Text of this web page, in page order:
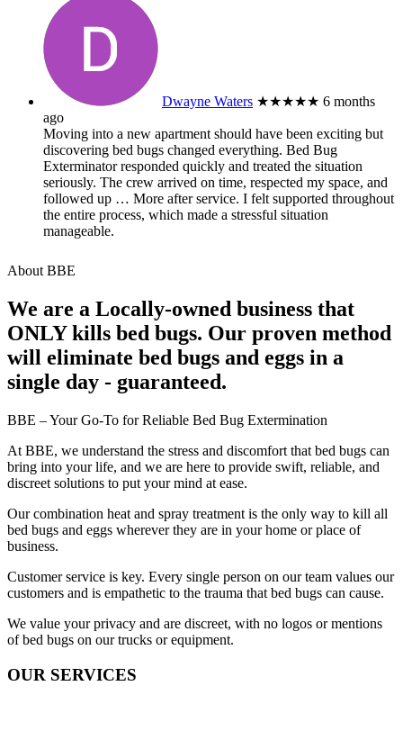
Dwayne Waters ★★★★★ 6 months
ago
Moving into a new apartment should have been exciting but
discovering bed bugs changed everything. Bed Bug
Exterminator responded quickly and treated the situation
seriously. The crew arrived on time, respected my space, and
followed up … More after service. I felt supported throughout
the entire process, which made a stressful situation
manageable.
About BBE
We are a Locally-owned business that
ONLY kills bed bugs. Our proven method
will eliminate bed bugs and eggs in a
single day - guaranteed.
BBE – Your Go-To for Reliable Bed Bug Extermination
At BBE, we understand the stress and discomfort that bed bugs can
bring into your life, and we are here to provide swift, reliable, and
discreet solutions to put your mind at ease.
Our combination heat and spray treatment is the only way to kill all
bed bugs and eggs wherever they are in your home or place of
business.
Customer service is key. Every single person on our team values our
customers and is empathetic to the trauma that bed bugs can cause.
We value your privacy and are discreet, with no logos or mentions
of bed bugs on our trucks or equipment.
OUR SERVICES